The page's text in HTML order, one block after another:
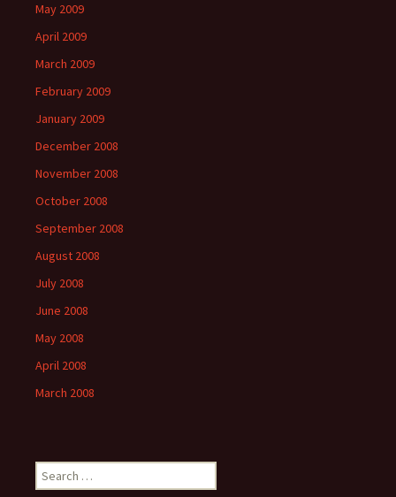
May 2009
April 2009
March 2009
February 2009
January 2009
December 2008
November 2008
October 2008
September 2008
August 2008
July 2008
June 2008
May 2008
April 2008
March 2008
Search
for: